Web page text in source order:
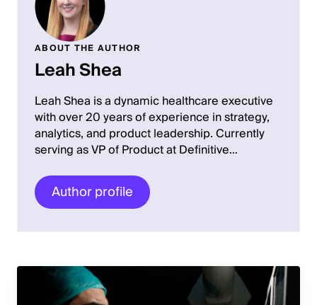
ABOUT THE AUTHOR
Leah Shea
Leah Shea is a dynamic healthcare executive
with over 20 years of experience in strategy,
analytics, and product leadership. Currently
serving as VP of Product at Definitive…
Author profile